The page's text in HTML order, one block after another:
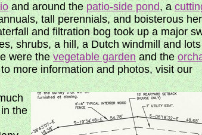
and around thepatio-side pond, a
tall perennials, and boisterous
and filtration bog took up a major
shrubs, a hill, a Dutch windmill and
were thevegetable gardenand the
more information and photos, visit our
the